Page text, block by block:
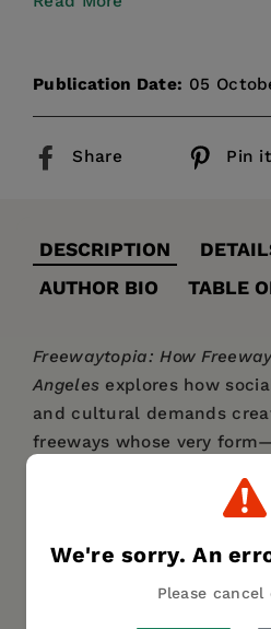
We're sorry. An
Please cancel
Publication Date: 05
Share Pin it
DESCRIPTION
AUTHOR BIO
TABLE
Freewaytopia: How
Angeles explores how
and cultural demands
freeways whose very
construction during the
the Century Freeway,
Paul Haddad provides an